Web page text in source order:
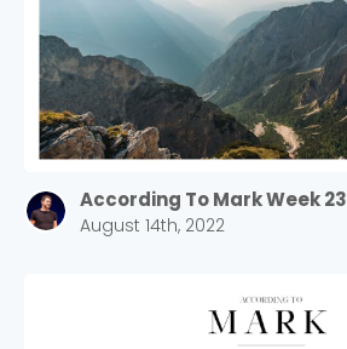
According To Mark Week 23
August 14th, 2022